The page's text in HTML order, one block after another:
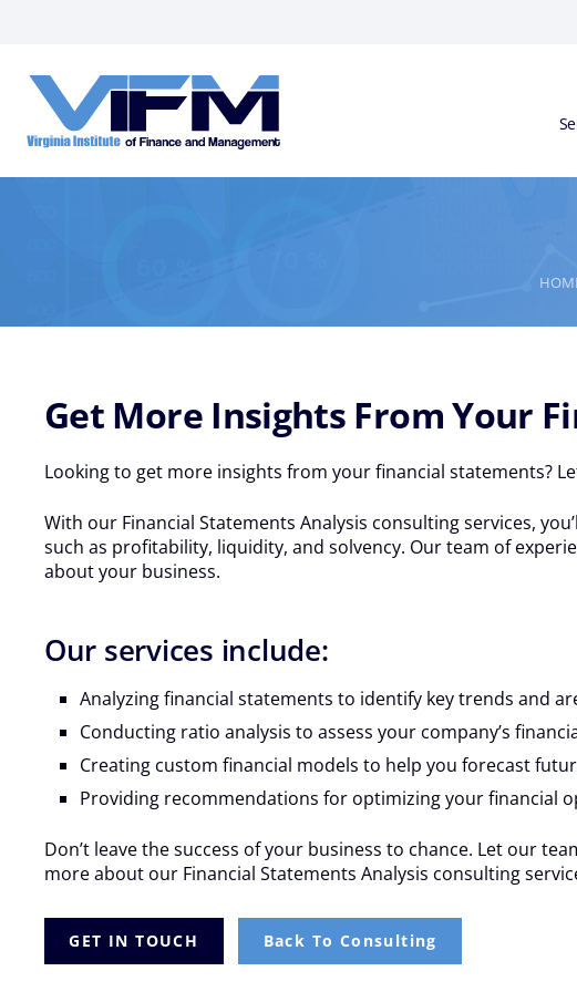
VIFM
Get More Insights From Your
Looking to get more insights from your financial statements?
With our Financial Statements Analysis consulting services,
such as profitability, liquidity, and solvency. Our team of
about your business.
Our services include:
Analyzing financial statements to identify key trends and
Conducting ratio analysis to assess your company’s
Creating custom financial models to help you forecast
Providing recommendations for optimizing your financial
Don’t leave the success of your business to chance. Let our
more about our Financial Statements Analysis consulting
GET IN TOUCH
Back To Consulting